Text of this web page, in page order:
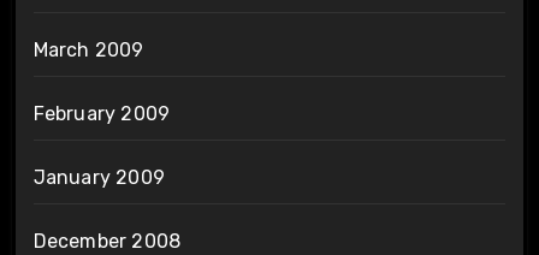
March 2009
February 2009
January 2009
December 2008